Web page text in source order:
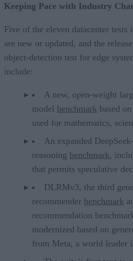
Keeping Pace with Industry
Five of the eleven datacenter
are new or updated, and the
object-detection test for edge
include:
A new, open-weight
model benchmark based
used for mathematics,
An expanded
reasoning benchmark,
that permits speculative
DLRMv3, the third
recommender benchmark
recommendation
modernized based on
from Meta, a world leader